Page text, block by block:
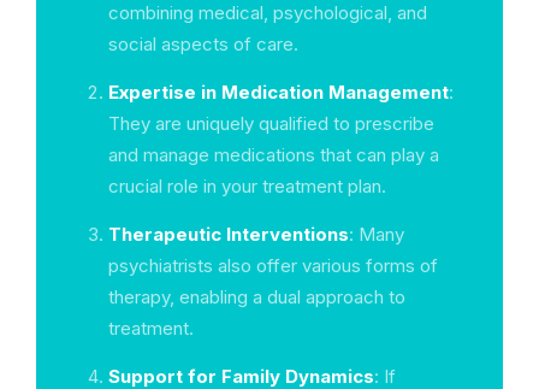
combining medical, psychological, and
social aspects of care.
Expertise in Medication Management:
They are uniquely qualified to prescribe
and manage medications that can play a
crucial role in your treatment plan.
Therapeutic Interventions: Many
psychiatrists also offer various forms of
therapy, enabling a dual approach to
treatment.
Support for Family Dynamics: If